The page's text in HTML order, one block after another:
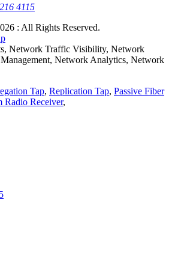
4115
: All Rights Reserved.
Network Traffic Visibility, Network
Network Analytics, Network
Tap, Replication Tap, Passive Fiber
Radio Receiver,